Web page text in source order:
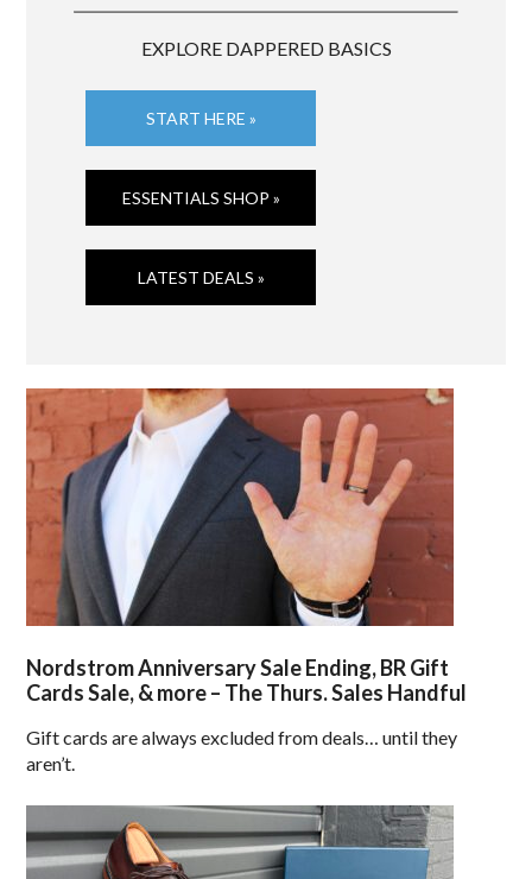
EXPLORE DAPPERED BASICS
START HERE »
ESSENTIALS SHOP »
LATEST DEALS »
Nordstrom Anniversary Sale Ending, BR Gift
Cards Sale, & more – The Thurs. Sales Handful
Gift cards are always excluded from deals… until they
aren’t.